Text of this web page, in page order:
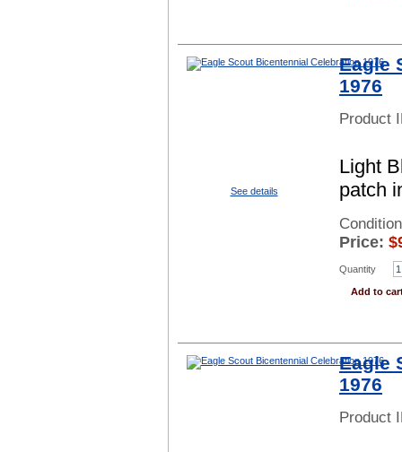
See details
Eagle
1976
Product
Light
patch
Price: $
Quantity
Add to
Eagle
1976
Product